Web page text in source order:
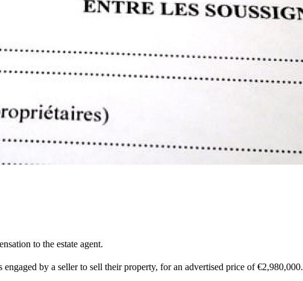
to the estate agent.
by a seller to sell their property, for an advertised price of €2,980,000.